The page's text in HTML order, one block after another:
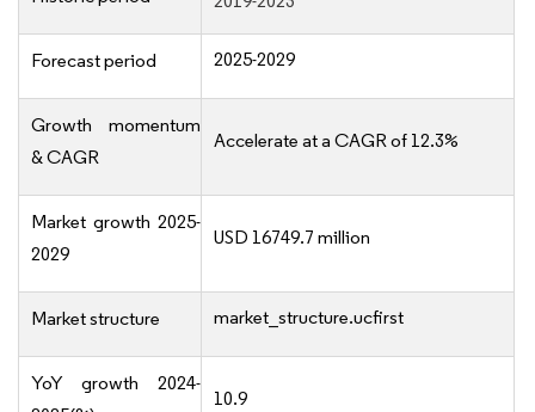
Forecast period 2025-2029
Growth momentum
& CAGR
Accelerate at a CAGR of 12.3%
Market growth 2025-
2029
USD 16749.7 million
Market structure market_structure.ucfirst
YoY growth 2024-
10.9